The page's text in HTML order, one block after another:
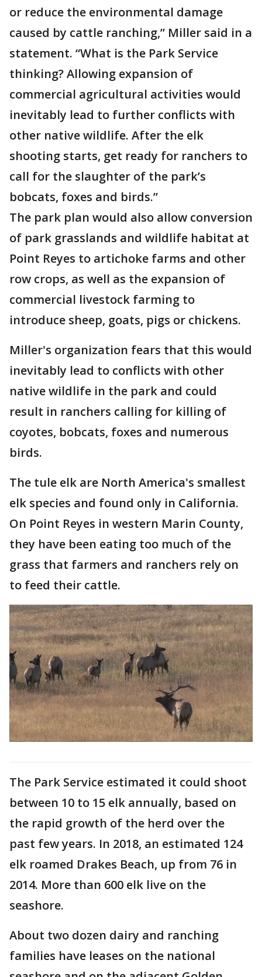
or reduce the environmental damage
caused by cattle ranching,” Miller said in a
statement. “What is the Park Service
thinking? Allowing expansion of
commercial agricultural activities would
inevitably lead to further conflicts with
other native wildlife. After the elk
shooting starts, get ready for ranchers to
call for the slaughter of the park’s
bobcats, foxes and birds.”
The park plan would also allow conversion
of park grasslands and wildlife habitat at
Point Reyes to artichoke farms and other
row crops, as well as the expansion of
commercial livestock farming to
introduce sheep, goats, pigs or chickens.
Miller's organization fears that this would
inevitably lead to conflicts with other
native wildlife in the park and could
result in ranchers calling for killing of
coyotes, bobcats, foxes and numerous
birds.
The tule elk are North America's smallest
elk species and found only in California.
On Point Reyes in western Marin County,
they have been eating too much of the
grass that farmers and ranchers rely on
to feed their cattle.
The Park Service estimated it could shoot
between 10 to 15 elk annually, based on
the rapid growth of the herd over the
past few years. In 2018, an estimated 124
elk roamed Drakes Beach, up from 76 in
2014. More than 600 elk live on the
seashore.
About two dozen dairy and ranching
families have leases on the national